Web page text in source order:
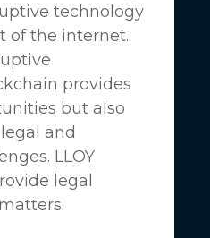
technology
of the internet.
provides
but also
and
LLOY
legal